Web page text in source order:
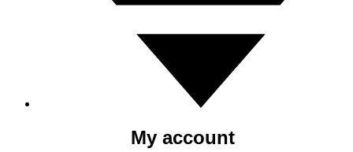
My account